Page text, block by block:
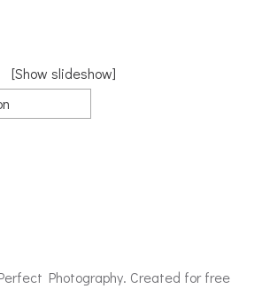
[Show slideshow]
Photography. Created for free